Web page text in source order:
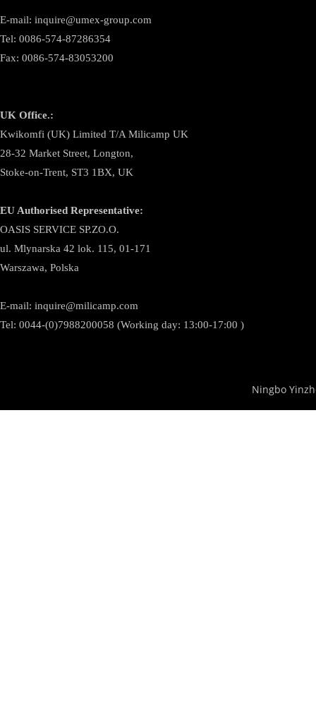
E-mail: inquire@umex-group.com
Tel: 0086-574-87286354
Fax: 0086-574-83053200
UK Office.:
Kwikomfi (UK) Limited T/A Milicamp UK
28-32 Market Street, Longton,
Stoke-on-Trent, ST3 1BX, UK
EU Authorised Representative:
OASIS SERVICE SP.ZO.O.
ul. Mlynarska 42 lok. 115, 01-171
Warszawa, Polska
E-mail: inquire@milicamp.com
Tel: 0044-(0)7988200058 (Working day: 13:00-17:00 )
Ningbo